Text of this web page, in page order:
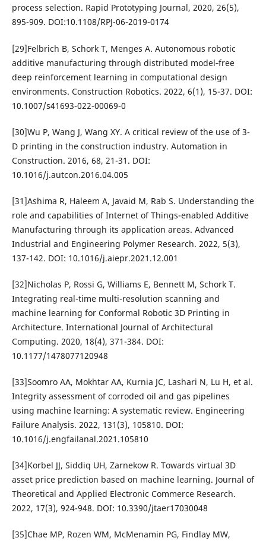
process selection. Rapid Prototyping Journal, 2020, 26(5),
895-909. DOI:10.1108/RPJ-06-2019-0174
[29]Felbrich B, Schork T, Menges A. Autonomous robotic
additive manufacturing through distributed model‐free
deep reinforcement learning in computational design
environments. Construction Robotics. 2022, 6(1), 15-37. DOI:
10.1007/s41693-022-00069-0
[30]Wu P, Wang J, Wang XY. A critical review of the use of 3-
D printing in the construction industry. Automation in
Construction. 2016, 68, 21-31. DOI:
10.1016/j.autcon.2016.04.005
[31]Ashima R, Haleem A, Javaid M, Rab S. Understanding the
role and capabilities of Internet of Things-enabled Additive
Manufacturing through its application areas. Advanced
Industrial and Engineering Polymer Research. 2022, 5(3),
137-142. DOI: 10.1016/j.aiepr.2021.12.001
[32]Nicholas P, Rossi G, Williams E, Bennett M, Schork T.
Integrating real-time multi-resolution scanning and
machine learning for Conformal Robotic 3D Printing in
Architecture. International Journal of Architectural
Computing. 2020, 18(4), 371-384. DOI:
10.1177/1478077120948
[33]Soomro AA, Mokhtar AA, Kurnia JC, Lashari N, Lu H, et al.
Integrity assessment of corroded oil and gas pipelines
using machine learning: A systematic review. Engineering
Failure Analysis. 2022, 131(3), 105810. DOI:
10.1016/j.engfailanal.2021.105810
[34]Korbel JJ, Siddiq UH, Zarnekow R. Towards virtual 3D
asset price prediction based on machine learning. Journal of
Theoretical and Applied Electronic Commerce Research.
2022, 17(3), 924-948. DOI: 10.3390/jtaer17030048
[35]Chae MP, Rozen WM, McMenamin PG, Findlay MW,